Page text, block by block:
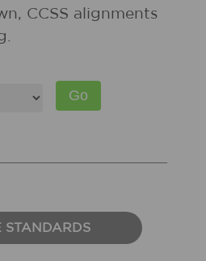
CCSS alignments
STANDARDS